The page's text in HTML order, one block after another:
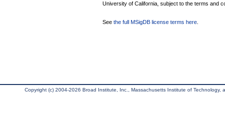
University of California, subject to the terms and
See the full MSigDB license terms here
Copyright (c) 2004-2026 Broad Institute, Inc., Massachusetts Institute of Technology,